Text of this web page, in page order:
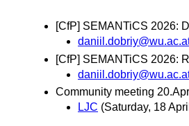
[CfP] SEMANTiCS 2026:
[CfP] SEMANTiCS 2026:
Community meeting
LJC (Saturday, 18